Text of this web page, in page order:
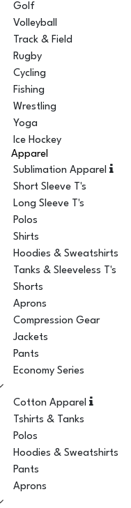
Golf
Volleyball
Track & Field
Rugby
Cycling
Fishing
Wrestling
Yoga
Ice Hockey
Apparel
Sublimation Apparel
Short Sleeve T's
Long Sleeve T's
Polos
Shirts
Hoodies & Sweatshirts
Tanks & Sleeveless T's
Shorts
Aprons
Compression Gear
Jackets
Pants
Economy Series
Cotton Apparel
Tshirts & Tanks
Polos
Hoodies & Sweatshirts
Pants
Aprons